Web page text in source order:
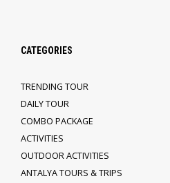
CATEGORIES
TRENDING TOUR
DAILY TOUR
COMBO PACKAGE
ACTIVITIES
OUTDOOR ACTIVITIES
ANTALYA TOURS & TRIPS